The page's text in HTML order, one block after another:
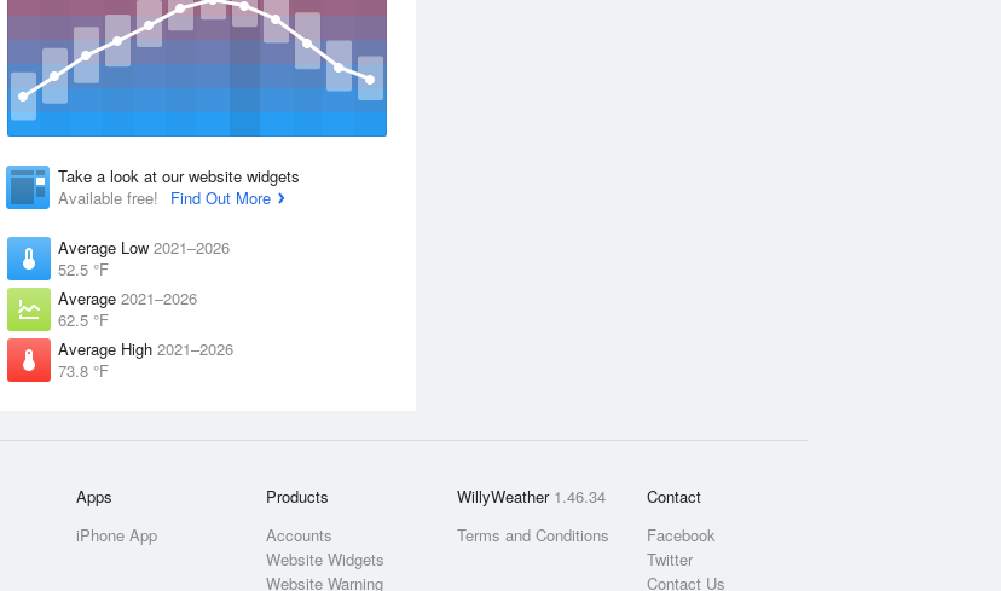
Take a look at our website widgets
Available free!
Find Out More
Average Low 2021–2026
52.5 °F
Average 2021–2026
62.5 °F
Average High 2021–2026
73.8 °F
Apps
iPhone App
Products
Accounts
Website Widgets
Website Warning
WillyWeather 1.46.34
Terms and Conditions
Contact
Facebook
Twitter
Contact Us